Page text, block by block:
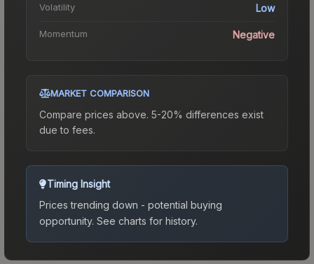
Volatility Low
Momentum Negative
MARKET COMPARISON
Compare prices above. 5-20% differences exist
due to fees.
Timing Insight
Prices trending down - potential buying
opportunity. See charts for history.